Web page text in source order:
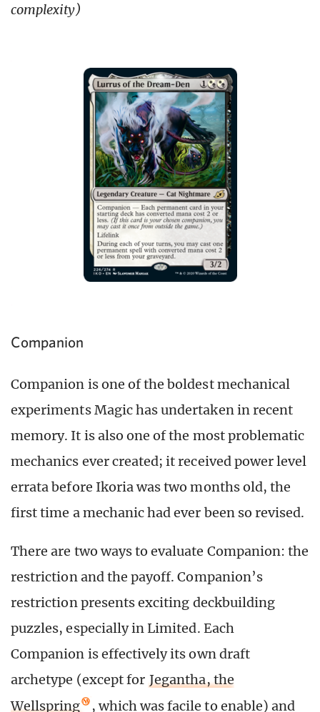
complexity)
Companion
Companion is one of the boldest mechanical
experiments Magic has undertaken in recent
memory. It is also one of the most problematic
mechanics ever created; it received power level
errata before Ikoria was two months old, the
first time a mechanic had ever been so revised.
There are two ways to evaluate Companion: the
restriction and the payoff. Companion’s
restriction presents exciting deckbuilding
puzzles, especially in Limited. Each
Companion is effectively its own draft
archetype (except for Jegantha, the
Wellspring
, which was facile to enable) and